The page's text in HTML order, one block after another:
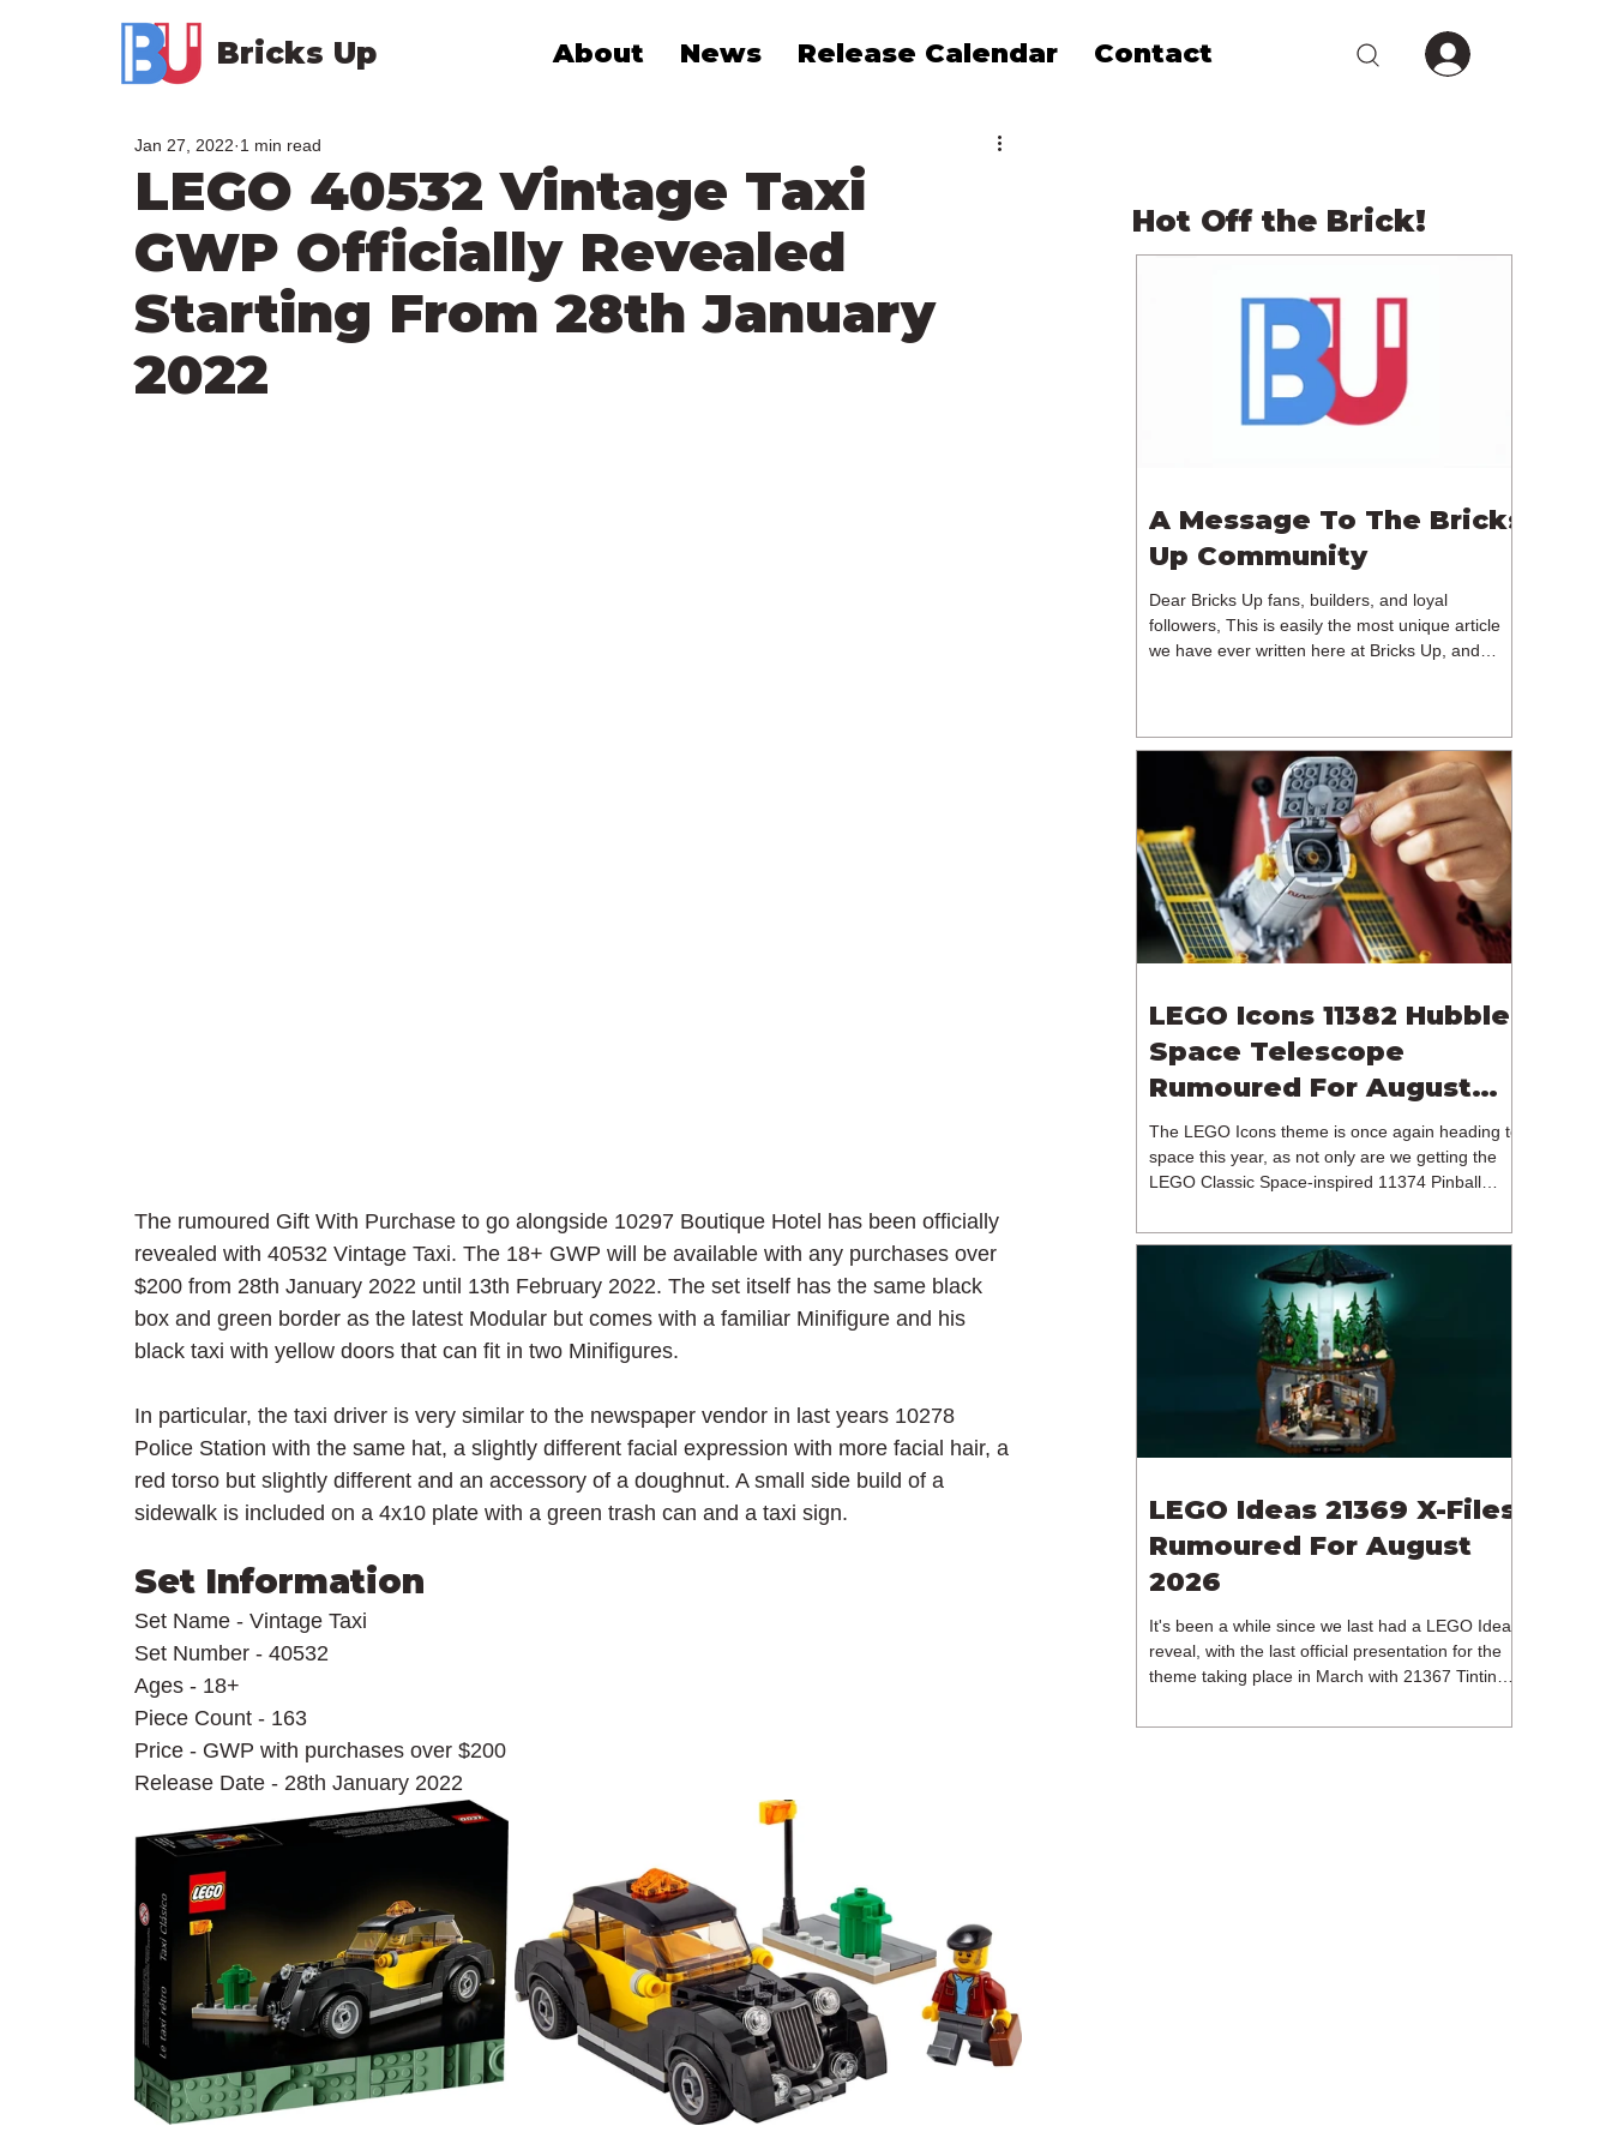
Bricks Up About News Release Calendar Contact
LEGO 40532 Vintage Taxi
GWP Officially Revealed
Starting From 28th January
2022
Jan 27, 2022 1 min read
The rumoured Gift With Purchase to go alongside 10297 Boutique Hotel has been officially
revealed with 40532 Vintage Taxi. The 18+ GWP will be available with any purchases over
$200 from 28th January 2022 until 13th February 2022. The set itself has the same black
box and green border as the latest Modular but comes with a familiar Minifigure and his
black taxi with yellow doors that can fit in two Minifigures.
In particular, the taxi driver is very similar to the newspaper vendor in last years 10278
Police Station with the same hat, a slightly different facial expression with more facial hair, a
red torso but slightly different and an accessory of a doughnut. A small side build of a
sidewalk is included on a 4x10 plate with a green trash can and a taxi sign.
Set Information
Set Name - Vintage Taxi
Set Number - 40532
Ages - 18+
Piece Count - 163
Price - GWP with purchases over $200
Release Date - 28th January 2022
Hot Off the Brick!
A Message To The Bricks
Up Community
Dear Bricks Up fans, builders, and loyal
followers, This is easily the most unique article
we have ever written here at Bricks Up, and
reflecting on the future of Bricks Up and, after
much consideration, we have made the difficult
decision to step away from the platform. More
than five years have passed since we first came
up with th
LEGO Icons 11382 Hubble
Space Telescope
Rumoured For August
2026
The LEGO Icons theme is once again heading to
space this year, as not only are we getting the
LEGO Classic Space-inspired 11374 Pinball
branded model. In particular, this is 11382
Hubble Space Telescope, which is one of two
sets for the Icons theme releasing on the 1st of
August 2026. The 18+ model includes a total of
1,552 pieces retailing for $139.99 / €129.99 /
£119.99. This piece count suggests that the
LEGO Group will once agai
LEGO Ideas 21369 X-Files
Rumoured For August
2026
It's been a while since we last had a LEGO Ideas
reveal, with the last official presentation for the
theme taking place in March with 21367 Tintin
release of 21368 Peanuts: Snoopy's Doghouse,